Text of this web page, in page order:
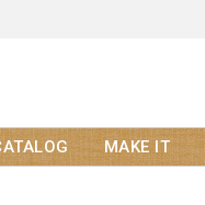
MAKE IT